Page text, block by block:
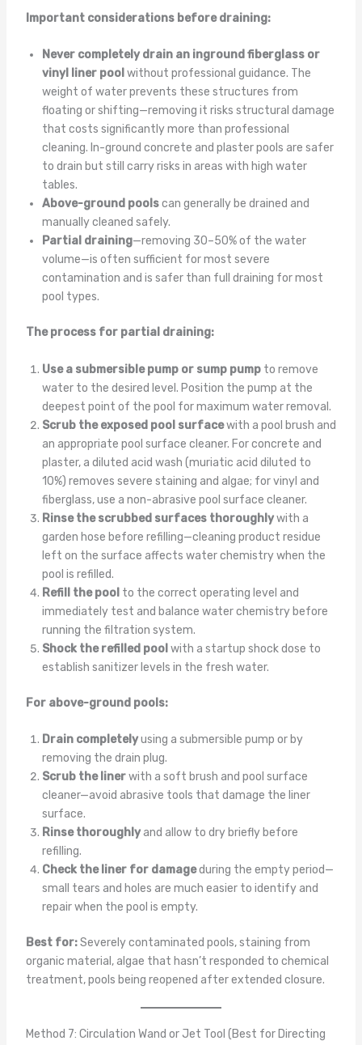
Important considerations before draining:
Never completely drain an inground fiberglass or
vinyl liner pool without professional guidance. The
weight of water prevents these structures from
floating or shifting—removing it risks structural damage
that costs significantly more than professional
cleaning. In-ground concrete and plaster pools are safer
to drain but still carry risks in areas with high water
tables.
Above-ground poolscan generally be drained and
manually cleaned safely.
Partial draining—removing 30–50% of the water
volume—is often sufficient for most severe
contamination and is safer than full draining for most
pool types.
The process for partial draining:
Use a submersible pump or sump pumpto remove
water to the desired level. Position the pump at the
deepest point of the pool for maximum water removal.
Scrub the exposed pool surfacewith a pool brush and
an appropriate pool surface cleaner. For concrete and
plaster, a diluted acid wash (muriatic acid diluted to
10%) removes severe staining and algae; for vinyl and
fiberglass, use a non-abrasive pool surface cleaner.
Rinse the scrubbed surfaces thoroughlywith a
garden hose before refilling—cleaning product residue
left on the surface affects water chemistry when the
pool is refilled.
Refill the pool to the correct operating level and
immediately test and balance water chemistry before
running the filtration system.
Shock the refilled pool with a startup shock dose to
establish sanitizer levels in the fresh water.
For above-ground pools:
Drain completelyusing a submersible pump or by
removing the drain plug.
Scrub the linerwith a soft brush and pool surface
cleaner—avoid abrasive tools that damage the liner
surface.
Rinse thoroughlyand allow to dry briefly before
refilling.
Check the liner for damageduring the empty period—
small tears and holes are much easier to identify and
repair when the pool is empty.
Best for:Severely contaminated pools, staining from
organic material, algae that hasn’t responded to chemical
treatment, pools being reopened after extended closure.
Method 7: Circulation Wand or Jet Tool (Best for Directing